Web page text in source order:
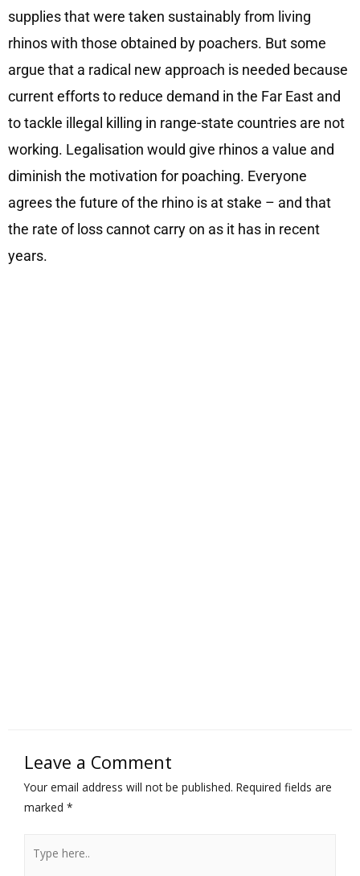
supplies that were taken sustainably from living
rhinos with those obtained by poachers. But some
argue that a radical new approach is needed because
current efforts to reduce demand in the Far East and
to tackle illegal killing in range-state countries are not
working. Legalisation would give rhinos a value and
diminish the motivation for poaching. Everyone
agrees the future of the rhino is at stake – and that
the rate of loss cannot carry on as it has in recent
years.
Leave a Comment
Your email address will not be published. Required fields are
marked *